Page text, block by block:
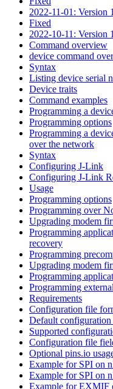
2022-11-01: Version
Fixed
2022-10-11: Version
Command overview
device command
Syntax
Listing device serial
Device traits
Command examples
Programming a
Programming options
Programming a
over the network
Syntax
Configuring J-Link
Configuring J-Link
Usage
Programming options
Programming over
Upgrading modem
Programming
recovery
Programming
Upgrading modem
Programming
Programming
Requirements
Configuration file
Default
Supported
Configuration file
Optional pins.io
Example for SPI on
Example for SPI on
Example for EXMIF